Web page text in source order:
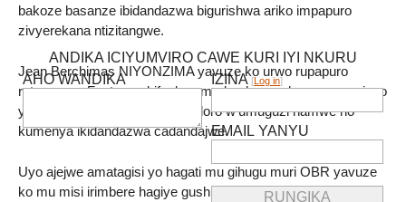
bakoze basanze ibidandazwa bigurishwa ariko impapuro
zivyerekana ntizitangwe.
Jean Berchimas NIYONZIMA yavuze ko urwo rupapuro
rutangwa « Facture » bifasha umudandaza guharura neza ivyo
yasohoye ,kumenya umwidondoro w’umuguzi hamwe no
kumenya ikidandazwa cadandajwe.
Uyo ajejwe amatagisi yo hagati mu gihugu muri OBR yavuze
ko mu misi irimbere hagiye gushirwaho uburyo bwo gutanga
ANDIKA ICIYUMVIRO CAWE KURI IYI NKURU
AHO WANDIKA
IZINA [Log in]
EMAIL YANYU